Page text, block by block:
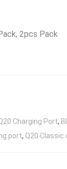
2pcs Pack
Charging Port,
port, Q20 Classic